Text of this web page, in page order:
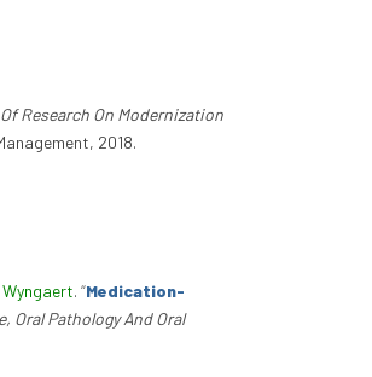
Research On Modernization
2018.
Wyngaert. “Medication-
Oral Pathology And Oral